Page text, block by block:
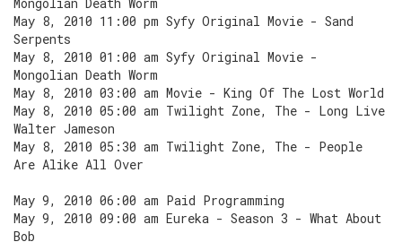
May 8, 2010 11:00 pm Syfy Original Movie - Sand
Serpents
May 8, 2010 01:00 am Syfy Original Movie -
Mongolian Death Worm
May 8, 2010 03:00 am Movie - King Of The Lost World
May 8, 2010 05:00 am Twilight Zone, The - Long Live
Walter Jameson
May 8, 2010 05:30 am Twilight Zone, The - People
Are Alike All Over
May 9, 2010 06:00 am Paid Programming
May 9, 2010 09:00 am Eureka - Season 3 - What About
Bob